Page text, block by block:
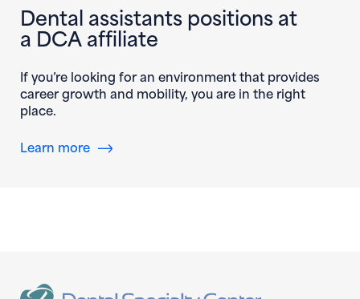
Dental assistants positions at
a DCA affiliate
If you’re looking for an environment that provides
career growth and mobility, you are in the right
place.
Learn more